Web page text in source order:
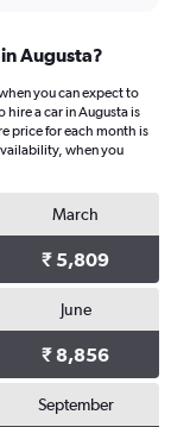
Augusta?
you can expect to
a car in Augusta is
price for each month is
when you
March
₹ 5,809
June
₹ 8,856
September